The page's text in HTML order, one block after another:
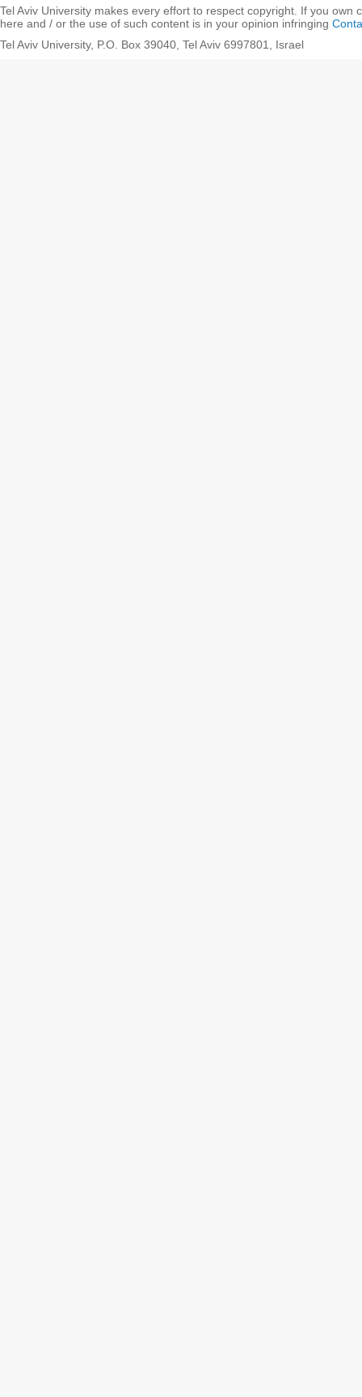
Tel Aviv University makes every effort to respect copyright. If you own
here and / or the use of such content is in your opinion infringing
Tel Aviv University, P.O. Box 39040, Tel Aviv 6997801, Israel